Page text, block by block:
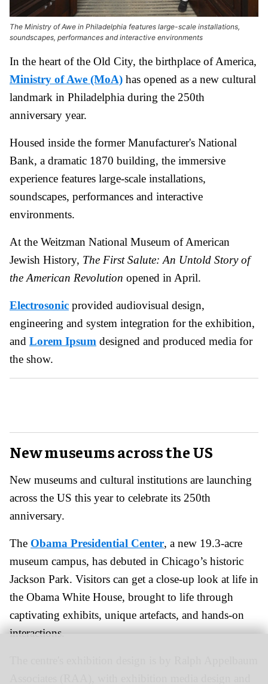
The Ministry of Awe in Philadelphia features large-scale installations,
soundscapes, performances and interactive environments
In the heart of the Old City, the birthplace of America,
Ministry of Awe (MoA) has opened as a new cultural
landmark in Philadelphia during the 250th
anniversary year.
Housed inside the former Manufacturer's National
Bank, a dramatic 1870 building, the immersive
experience features large-scale installations,
soundscapes, performances and interactive
environments.
At the Weitzman National Museum of American
Jewish History, The First Salute: An Untold Story of
the American Revolution opened in April.
Electrosonic provided audiovisual design,
engineering and system integration for the exhibition,
and Lorem Ipsum designed and produced media for
the show.
New museums across the US
New museums and cultural institutions are launching
across the US this year to celebrate its 250th
anniversary.
The Obama Presidential Center, a new 19.3-acre
museum campus, has debuted in Chicago’s historic
Jackson Park. Visitors can get a close-up look at life in
the Obama White House, brought to life through
captivating exhibits, unique artefacts, and hands-on
interactions.